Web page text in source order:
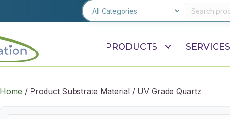
PRODUCTS SERVICES
Home / Product Substrate Material / UV Grade Quartz